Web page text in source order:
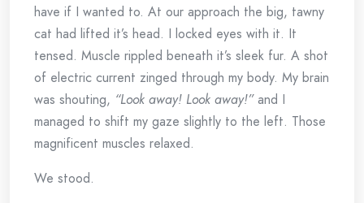
have if I wanted to. At our approach the big, tawny
cat had lifted it’s head. I locked eyes with it. It
tensed. Muscle rippled beneath it’s sleek fur. A shot
of electric current zinged through my body. My brain
was shouting, “Look away! Look away!”and I
managed to shift my gaze slightly to the left. Those
magnificent muscles relaxed.
We stood.